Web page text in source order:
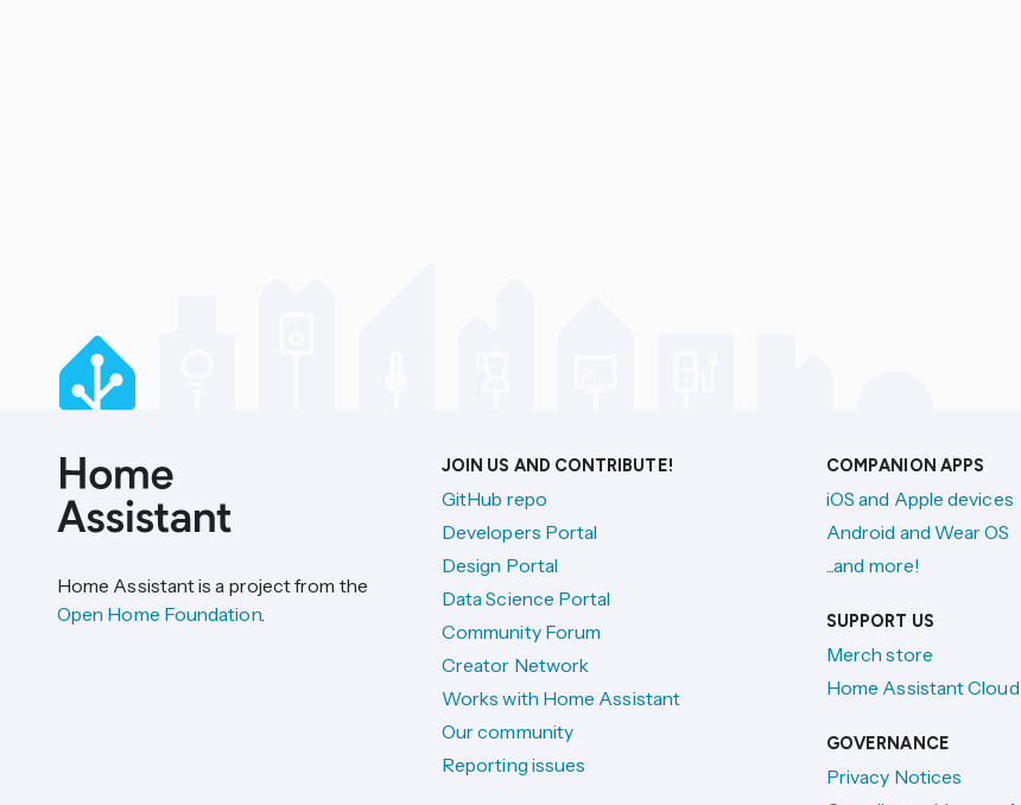
Home Assistant is a project from the
Open Home Foundation.
JOIN US AND CONTRIBUTE!
GitHub repo
Developers Portal
Design Portal
Data Science Portal
Community Forum
Creator Network
Works with Home Assistant
Our community
Reporting issues
COMPANION APPS
iOS and Apple devices
Android and Wear OS
...and more!
SUPPORT US
Merch store
Home Assistant Cloud
GOVERNANCE
Privacy Notices